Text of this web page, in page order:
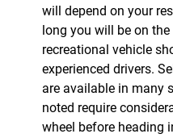
will depend on your
long you will be on
recreational vehicle
experienced drivers.
are available in many
noted require
wheel before heading